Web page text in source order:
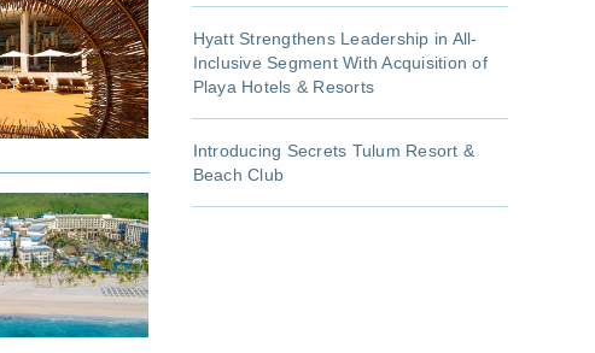
Hyatt Strengthens Leadership in All-
Inclusive Segment With Acquisition of
Playa Hotels & Resorts
Introducing Secrets Tulum Resort &
Beach Club